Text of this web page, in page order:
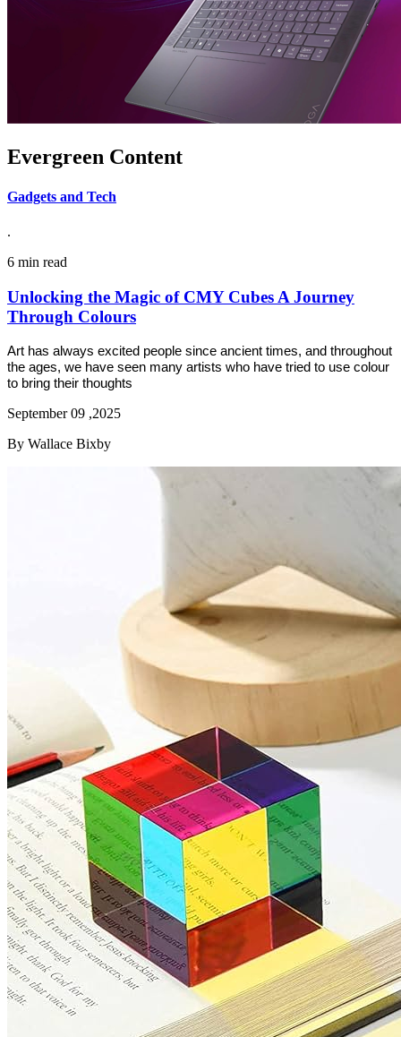
Evergreen Content
Gadgets and Tech
.
6 min read
Unlocking the Magic of CMY Cubes A Journey
Through Colours
Art has always excited people since ancient times, and throughout
the ages, we have seen many artists who have tried to use colour
to bring their thoughts
September 09 ,2025
By Wallace Bixby